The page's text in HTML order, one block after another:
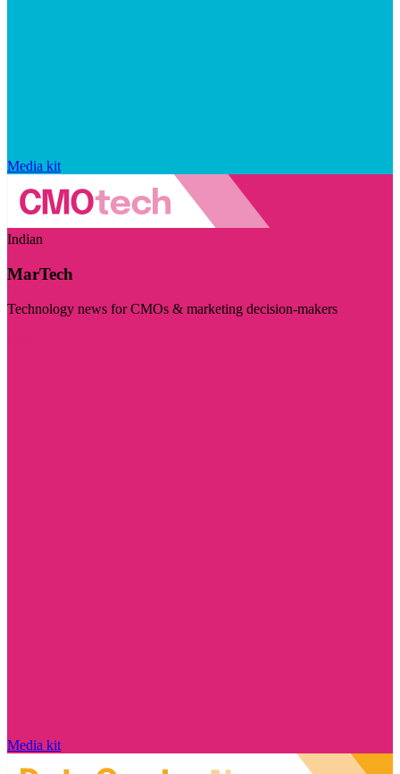
Media kit
Indian
MarTech
Technology news for CMOs & marketing decision-makers
Media kit